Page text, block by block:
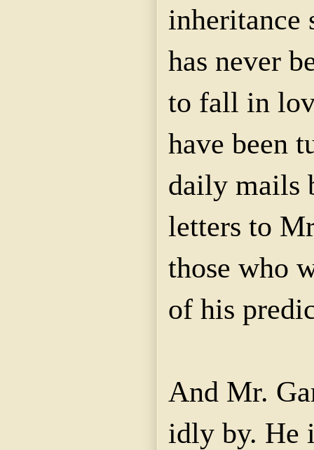
inheritance
has never
to fall in
have been
daily mails
letters to
those who
of his
And Mr.
idly by. He